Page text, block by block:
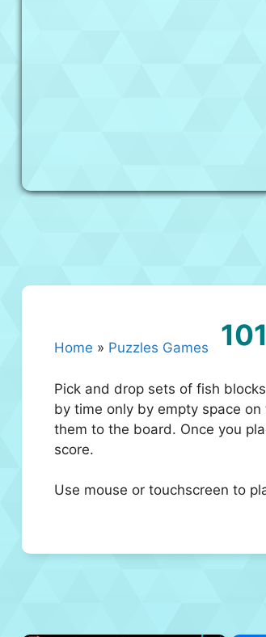
Home » Puzzles Games
Pick and drop sets of fish
by time only by empty space
them to the board. Once you
score.
Use mouse or touchscreen to